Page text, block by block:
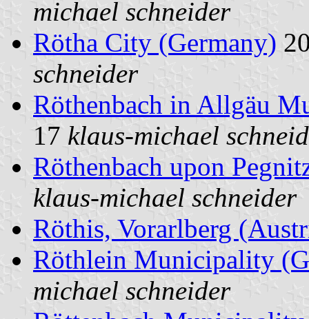
michael schneider
Rötha City (Germany)
schneider
Röthenbach in Allgäu
17 klaus-michael
Röthenbach upon
klaus-michael schneider
Röthis, Vorarlberg
Röthlein Municipality
michael schneider